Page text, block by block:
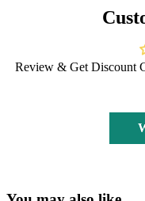
Review & Get Discount